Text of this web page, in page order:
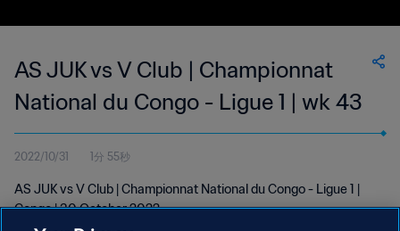
AS JUK vs V Club | Championnat
National du Congo - Ligue 1 | wk 43
2022/10/31 1分 55秒
AS JUK vs V Club | Championnat National du Congo - Ligue 1 |
Congo | 30 October 2022